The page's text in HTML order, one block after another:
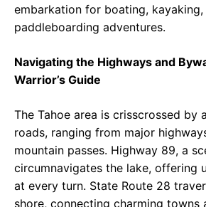
embarkation for boating, kayaking,
paddleboarding adventures.
Navigating the Highways and
Warrior’s Guide
The Tahoe area is crisscrossed by
roads, ranging from major
mountain passes. Highway 89, a
circumnavigates the lake, offering
at every turn. State Route 28
shore, connecting charming towns